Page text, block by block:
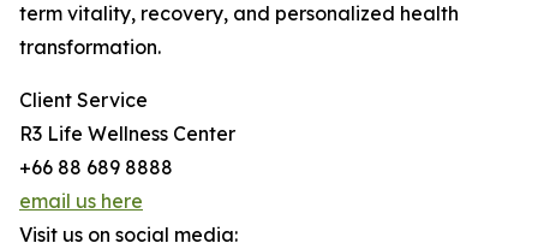
term vitality, recovery, and personalized health
transformation.
Client Service
R3 Life Wellness Center
+66 88 689 8888
email us here
Visit us on social media: